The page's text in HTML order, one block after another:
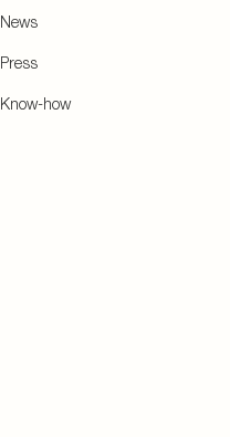
News
Press
Know-how